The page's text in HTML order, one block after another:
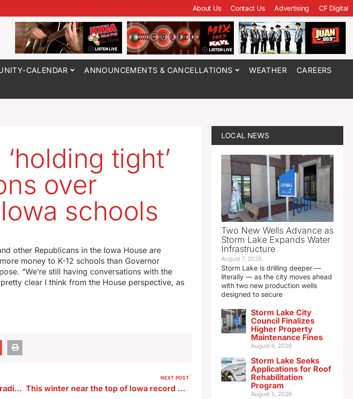
About Us Contact Us Advertising CF Digital
CALENDAR ANNOUNCEMENTS & CANCELLATIONS WEATHER CAREERS
tight’
over
schools
other Republicans in the Iowa House are
money to K-12 schools than Governor
“We’re still having conversations with the
clear I think from the House perspective, as
Grassley: Tariffs on Iowa’s biggest trading allies may impact profits
NEXT POST
This winter near the top of Iowa record book for lack of snow
LOCAL NEWS
Two New Wells Advance as
Storm Lake Expands Water
Infrastructure
August 7, 2026
Storm Lake is drilling deeper —
literally — as the city moves ahead
with two new production wells
designed to secure
Storm Lake City
Council Finalizes
Higher Property
Maintenance Fines
August 6, 2026
Storm Lake Seeks
Applications for Roof
Rehabilitation
Program
August 5, 2026